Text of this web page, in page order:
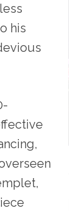
his